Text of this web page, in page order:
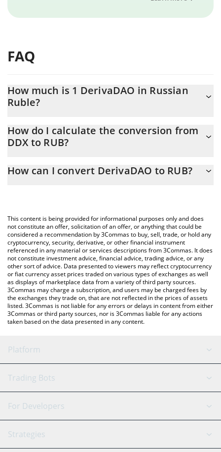
FAQ
How much is 1 DerivaDAO in Russian
Ruble?
At this moment, 1 DerivaDAO equals 4.08 RUB
How do I calculate the conversion from
DDX to RUB?
calculate the conversion price of DDX to RUB by simply entering
You can also use our DerivaDAO price table above to check the
latest DerivaDAO price in major fiat and crypto currencies.
How can I convert DerivaDAO to RUB?
This content is being provided for informational purposes only and does
not constitute an offer, solicitation of an offer, or anything that could be
considered a recommendation by 3Commas to buy, sell, trade, or hold any
cryptocurrency, security, derivative, or other financial instrument
referenced in any material or services descriptions from 3Commas. It does
not constitute investment advice, financial advice, trading advice, or any
other sort of advice. Data presented to viewers may reflect cryptocurrency
or fiat currency asset prices traded on various types of exchanges as well
as displays of marketplace data from a variety of third party sources.
3Commas may charge a subscription, and users may be charged fees by
the exchanges they trade on, that are not reflected in the prices of assets
listed. 3Commas is not liable for any errors or delays in content from either
3Commas or third party sources, nor is 3Commas liable for any actions
taken based on the data presented in any content.
Platform
GRID Bot
Signal Bot
SmartTrade
AI Assistant
Trading Bots
Binance
Bitfinex
Tether
For Developers
API Reference
Strategies